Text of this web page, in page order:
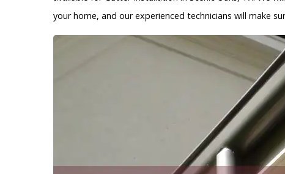
your home, and our experienced technicians will make